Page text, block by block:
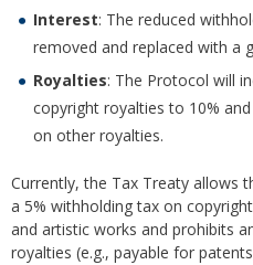
Interest: The reduced
removed and replaced with a
Royalties: The Protocol will
copyright royalties to 10%
on other royalties.
Currently, the Tax Treaty allows
a 5% withholding tax on
and artistic works and prohibits
royalties (e.g., payable for